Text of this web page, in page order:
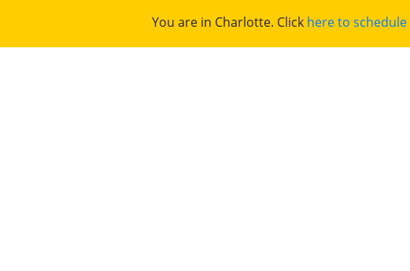
You are in Charlotte. Click here to schedule